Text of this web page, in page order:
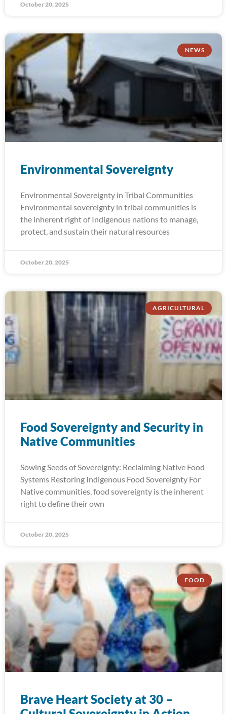
October 20, 2025
NEWS
Environmental Sovereignty
Environmental Sovereignty in Tribal Communities
Environmental sovereignty in tribal communities is
the inherent right of Indigenous nations to manage,
protect, and sustain their natural resources
October 20, 2025
AGRICULTURAL
Food Sovereignty and Security in
Native Communities
Sowing Seeds of Sovereignty: Reclaiming Native Food
Systems Restoring Indigenous Food Sovereignty For
Native communities, food sovereignty is the inherent
right to define their own
October 20, 2025
FOOD
Brave Heart Society at 30 –